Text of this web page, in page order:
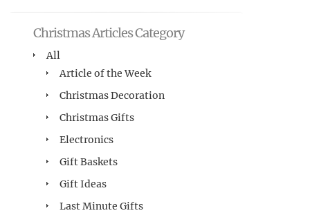
Christmas Articles Category
All
Article of the Week
Christmas Decoration
Christmas Gifts
Electronics
Gift Baskets
Gift Ideas
Last Minute Gifts